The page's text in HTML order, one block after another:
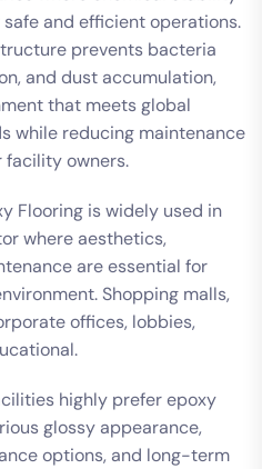
and efficient operations.
prevents bacteria
and dust accumulation,
that meets global
while reducing maintenance
facility owners.
Flooring is widely used in
where aesthetics,
are essential for
Shopping malls,
offices, lobbies,
highly prefer epoxy
glossy appearance,
options, and long-term